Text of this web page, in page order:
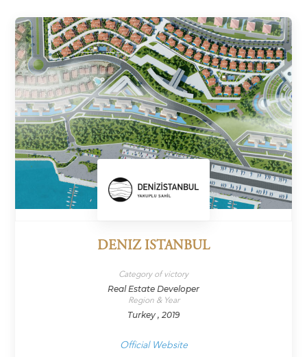
DENIZ ISTANBUL
Category of victory
Real Estate Developer
Region & Year
Turkey , 2019
Official Website